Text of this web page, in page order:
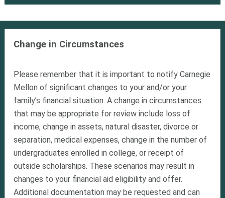
Change in Circumstances
Please remember that it is important to notify Carnegie
Mellon of significant changes to your and/or your
family’s financial situation. A change in circumstances
that may be appropriate for review include loss of
income, change in assets, natural disaster, divorce or
separation, medical expenses, change in the number of
undergraduates enrolled in college, or receipt of
outside scholarships. These scenarios may result in
changes to your financial aid eligibility and offer.
Additional documentation may be requested and can